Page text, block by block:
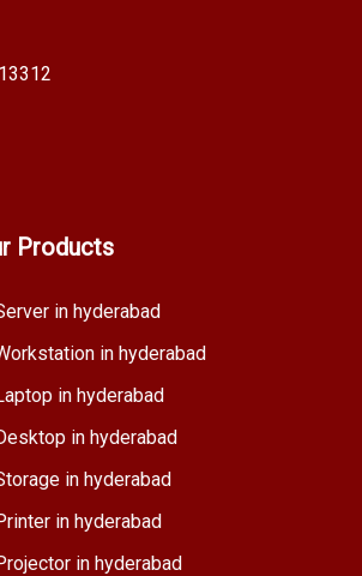
Products
in hyderabad
in hyderabad
in hyderabad
in hyderabad
in hyderabad
in hyderabad
in hyderabad